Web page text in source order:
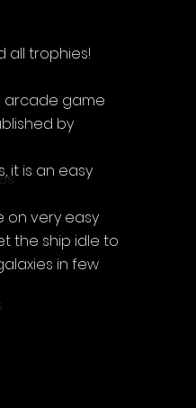
all trophies!
arcade game
by
it is an easy
on very easy
the ship idle to
in few